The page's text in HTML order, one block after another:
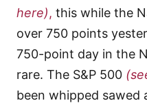
here), this while the
over 750 points
750-point day in the
rare. The S&P 500
been whipped sawed